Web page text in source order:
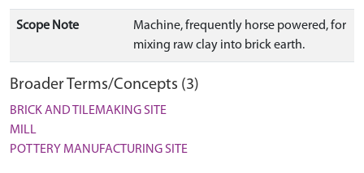
Scope Note
Machine, frequently horse powered, for
mixing raw clay into brick earth.
Broader Terms/Concepts (3)
BRICK AND TILEMAKING SITE
MILL
POTTERY MANUFACTURING SITE